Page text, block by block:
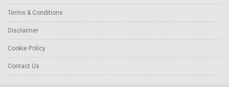
Terms & Conditions
Disclaimer
Cookie Policy
Contact Us